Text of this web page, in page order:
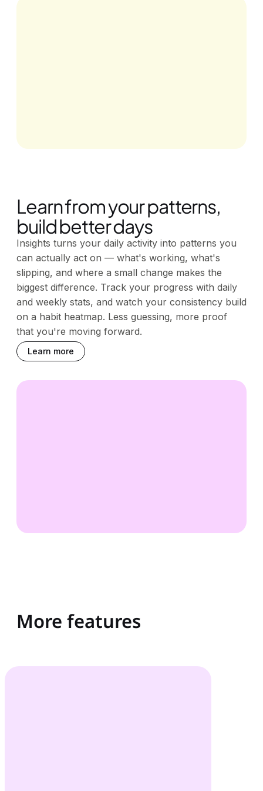
Learn from your patterns,
build better days
Insights turns your daily activity into patterns you
can actually act on — what's working, what's
slipping, and where a small change makes the
biggest difference. Track your progress with daily
and weekly stats, and watch your consistency build
on a habit heatmap. Less guessing, more proof
that you're moving forward.
Learn more
More features